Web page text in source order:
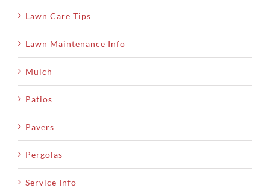
Lawn Care Tips
Lawn Maintenance Info
Mulch
Patios
Pavers
Pergolas
Service Info